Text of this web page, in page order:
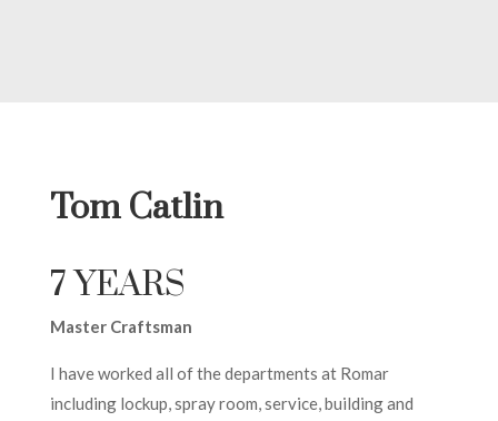
Tom Catlin
7 YEARS
Master Craftsman
I have worked all of the departments at Romar
including lockup, spray room, service, building and